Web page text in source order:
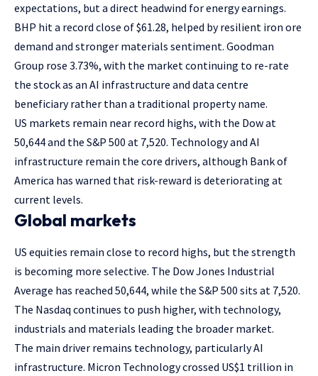
expectations, but a direct headwind for energy earnings.
BHP hit a record close of $61.28, helped by resilient iron ore
demand and stronger materials sentiment. Goodman
Group rose 3.73%, with the market continuing to re-rate
the stock as an AI infrastructure and data centre
beneficiary rather than a traditional property name.
US markets remain near record highs, with the Dow at
50,644 and the S&P 500 at 7,520. Technology and AI
infrastructure remain the core drivers, although Bank of
America has warned that risk-reward is deteriorating at
current levels.
Global markets
US equities remain close to record highs, but the strength
is becoming more selective. The Dow Jones Industrial
Average has reached 50,644, while the S&P 500 sits at 7,520.
The Nasdaq continues to push higher, with technology,
industrials and materials leading the broader market.
The main driver remains technology, particularly AI
infrastructure. Micron Technology crossed US$1 trillion in